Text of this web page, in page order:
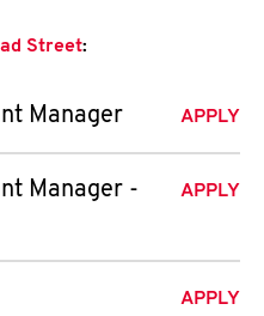
Street:
Manager APPLY
Manager -
APPLY
APPLY